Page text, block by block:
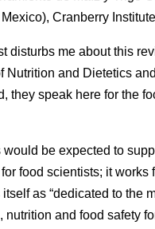
Cranberry
disturbs me about this
Nutrition and Dietetics
they speak here for the
would be expected to
food scientists; it
as “dedicated to the
nutrition and food safety